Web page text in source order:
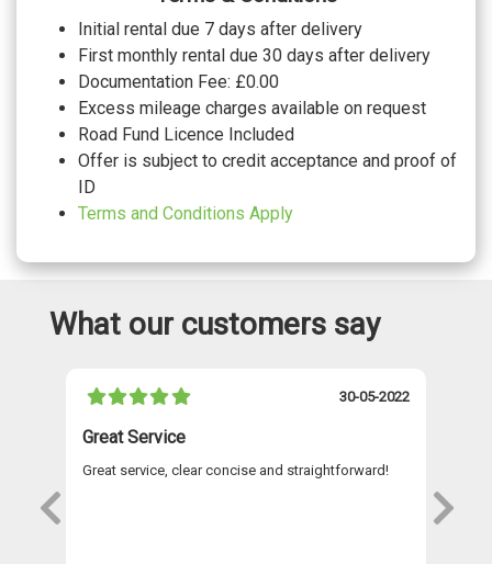
Dinamica/leather - Black with express
red stitching Front sports seats with
embossed 'S' with waterfall pattern
Dinamica/leather - Black with steel grey
stitching Front sports seats with
embossed 'S' with waterfall pattern
WHEELS
21" 5 arm dynamic black metallic sport
alloy wheels
No cost
21" 5 twin spoke black metallic high
sheen sport alloy wheels
Initial rental due 7 days after delivery
First monthly rental due 30 days after delivery
Documentation Fee: £0.00
Excess mileage charges available on request
Road Fund Licence Included
Offer is subject to credit acceptance and proof of
ID
Terms and Conditions Apply
What our customers say
30-05-2022
Great Service
Great service, clear concise and straightforward!